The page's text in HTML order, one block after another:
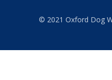
© 2021 Oxford Dog